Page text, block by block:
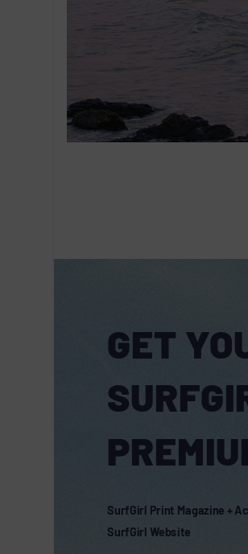
GET
SurfGirl Print Magazine +
SurfGirl Website